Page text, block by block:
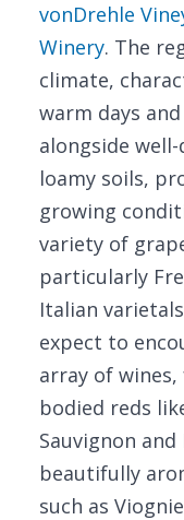
vonDrehle
Winery. The
climate,
warm days
alongside
loamy soils,
growing
variety of
particularly
Italian
expect to
array of
bodied reds
Sauvignon
beautifully
such as